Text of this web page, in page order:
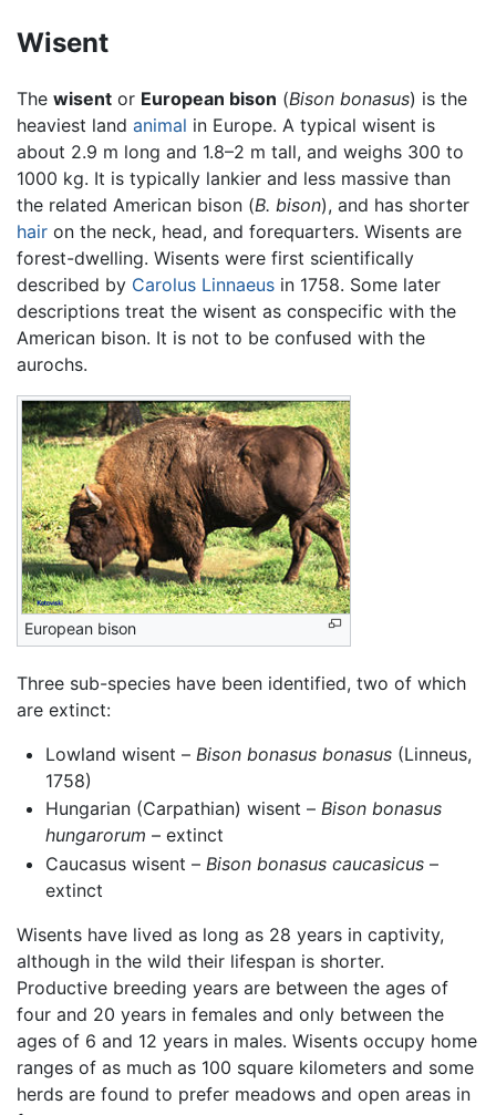
Wisent
The wisent or European bison (Bison bonasus) is the
heaviest land animal in Europe. A typical wisent is
about 2.9 m long and 1.8–2 m tall, and weighs 300 to
1000 kg. It is typically lankier and less massive than
the related American bison (B. bison), and has shorter
hair on the neck, head, and forequarters. Wisents are
forest-dwelling. Wisents were first scientifically
described by Carolus Linnaeus in 1758. Some later
descriptions treat the wisent as conspecific with the
American bison. It is not to be confused with the
aurochs.
European bison
Three sub-species have been identified, two of which
are extinct:
Lowland wisent – Bison bonasus bonasus(Linneus,
1758)
Hungarian (Carpathian) wisent – Bison bonasus
hungarorum – extinct
Caucasus wisent – Bison bonasus caucasicus–
extinct
Wisents have lived as long as 28 years in captivity,
although in the wild their lifespan is shorter.
Productive breeding years are between the ages of
four and 20 years in females and only between the
ages of 6 and 12 years in males. Wisents occupy home
ranges of as much as 100 square kilometers and some
herds are found to prefer meadows and open areas in